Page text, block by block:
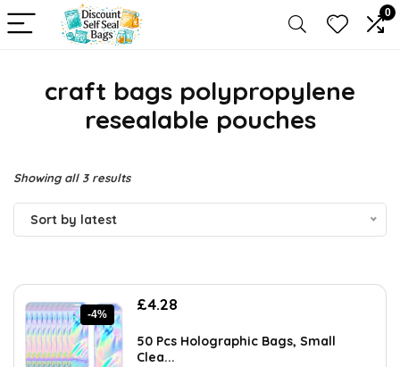
0
craft bags polypropylene
resealable pouches
Showing all 3 resultsSorted
by
Sort by latest
-4%
Original
was:
£4.45.
£4.28
is:
50 Pcs Holographic Bags, Small
Clea...